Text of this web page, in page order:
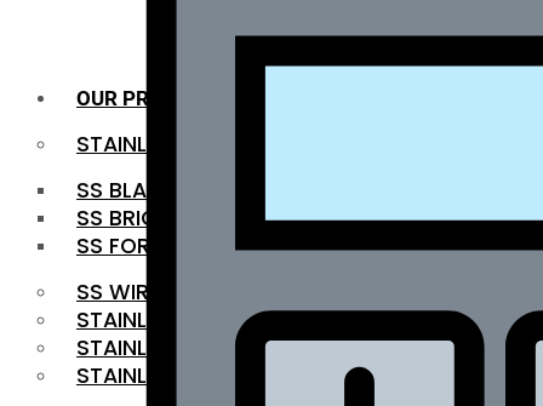
OUR PRODUCTS
STAINLESS STEEL ROUNDBAR
SS BLACK BAR
SS BRIGHT BAR
SS FORGED BAR
SS WIRE ROD
STAINLESS STEEL SHEET
STAINLESS STEEL COIL
STAINLESS STEEL PIPE